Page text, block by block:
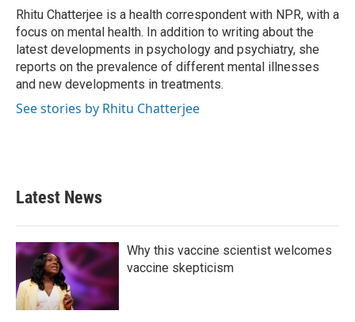
o
k
r
I
n
Rhitu Chatterjee is a health correspondent with NPR, with a
focus on mental health. In addition to writing about the
latest developments in psychology and psychiatry, she
reports on the prevalence of different mental illnesses
and new developments in treatments.
See stories by Rhitu Chatterjee
Latest News
Why this vaccine scientist welcomes
vaccine skepticism